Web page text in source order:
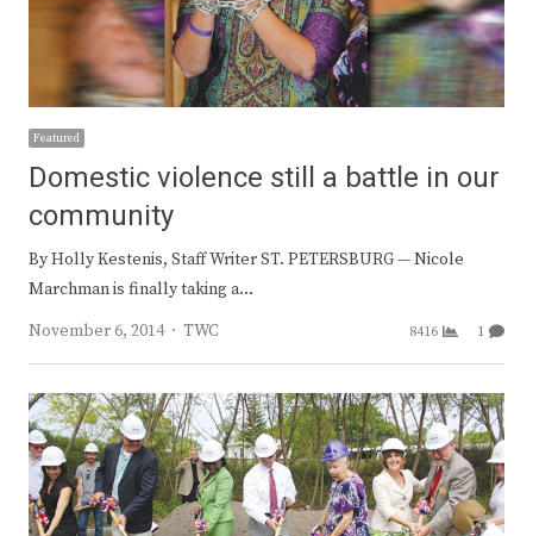
Featured
Domestic violence still a battle in our
community
By Holly Kestenis, Staff Writer ST. PETERSBURG — Nicole
Marchman is finally taking a…
November 6, 2014
Author
TWC 8416 1